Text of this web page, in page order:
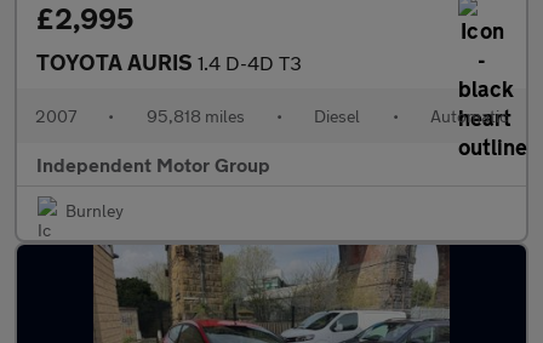
£2,995
TOYOTA AURIS 1.4 D-4D T3
2007 • 95,818 miles • Diesel • Automatic
Independent Motor Group
Burnley